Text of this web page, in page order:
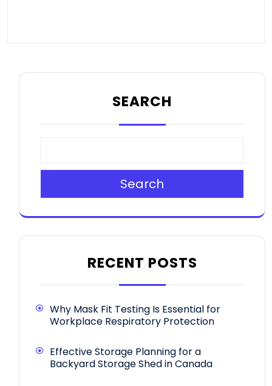
SEARCH
Search
RECENT POSTS
Why Mask Fit Testing Is Essential for
Workplace Respiratory Protection
Effective Storage Planning for a
Backyard Storage Shed in Canada